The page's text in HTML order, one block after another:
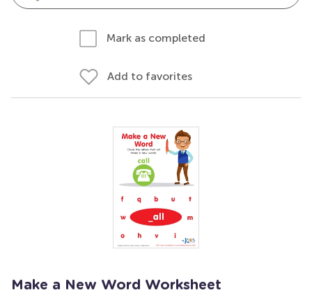
Mark as completed
Add to favorites
Make a New Word Worksheet